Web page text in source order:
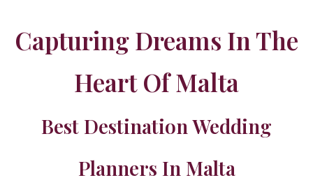
Capturing Dreams In The
Heart Of Malta
Best Destination Wedding
Planners In Malta